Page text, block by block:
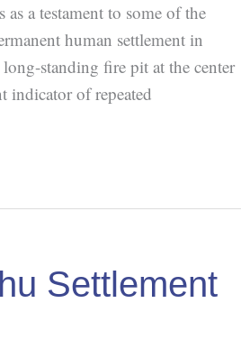
a testament to some of the
human settlement in
standing fire pit at the center
indicator of repeated
Settlement